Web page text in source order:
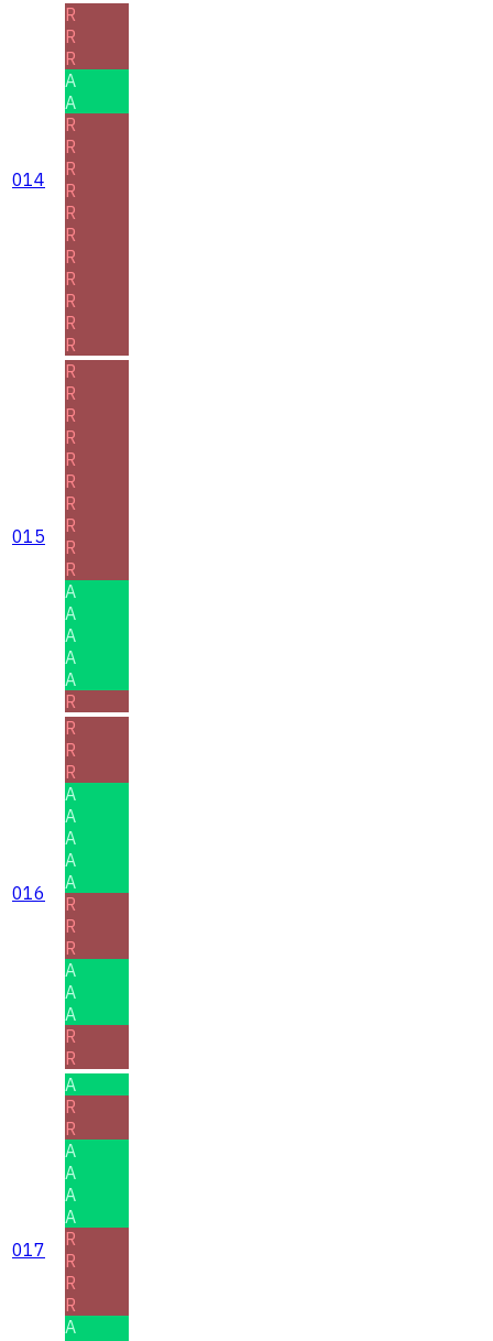
014
R
R
R
A
A
R
R
R
R
R
R
R
R
R
R
R
015
R
R
R
R
R
R
R
R
R
R
A
A
A
A
A
R
016
R
R
R
A
A
A
A
A
R
R
R
A
A
A
R
R
017
A
R
R
A
A
A
A
R
R
R
R
A